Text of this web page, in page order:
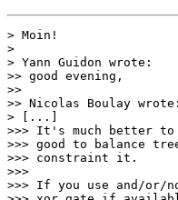
> Moin!
>
> Yann Guidon wrote:
>> good evening,
>>
>> Nicolas Boulay wrote:
> [...]
>>> It's much better
>>> good to balance
>>> constraint it.
>>>
>>> If you use and/